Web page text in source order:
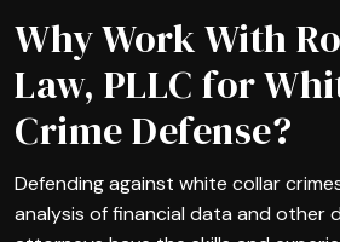
Why Work With
Law, PLLC for
Crime Defense?
Defending against white collar
analysis of financial data and other